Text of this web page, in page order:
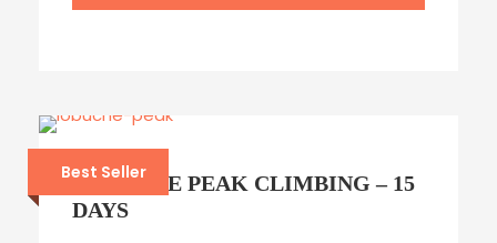
Best Seller
LOBUCHE PEAK CLIMBING – 15
DAYS